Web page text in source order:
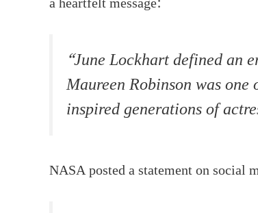
“June Lockhart defined an
Maureen Robinson was
inspired generations of
NASA posted a statement on social